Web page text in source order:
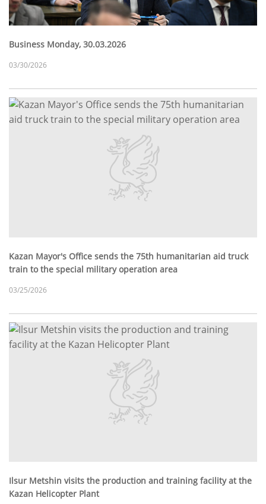
Business Monday, 30.03.2026
03/30/2026
Kazan Mayor's Office sends the 75th humanitarian aid truck
train to the special military operation area
03/25/2026
Ilsur Metshin visits the production and training facility at the
Kazan Helicopter Plant